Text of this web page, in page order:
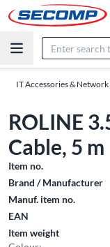
IT Accessories &
ROLINE
Cable, 5 m
Item no.
Brand / Manufacturer
Manuf. item no.
EAN
Item weight